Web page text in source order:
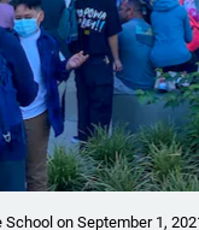
on September 1,